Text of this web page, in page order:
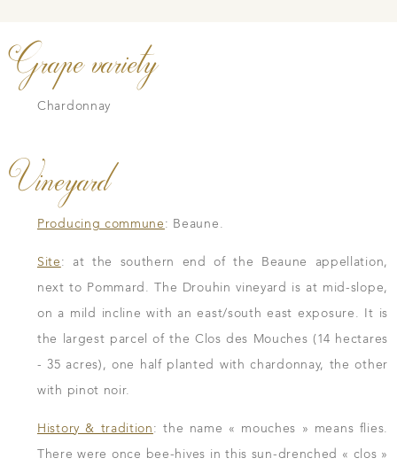
Grape variety
Chardonnay
Vineyard
Producing commune: Beaune.
Site: at the southern end of the Beaune appellation,
next to Pommard. The Drouhin vineyard is at mid-slope,
on a mild incline with an east/south east exposure. It is
the largest parcel of the Clos des Mouches (14 hectares
- 35 acres), one half planted with chardonnay, the other
with pinot noir.
History & tradition: the name « mouches » means flies.
There were once bee-hives in this sun-drenched « clos »